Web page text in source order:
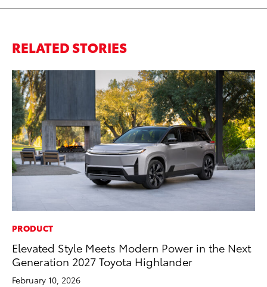
RELATED STORIES
PRODUCT
Elevated Style Meets Modern Power in the Next
Generation 2027 Toyota Highlander
February 10, 2026